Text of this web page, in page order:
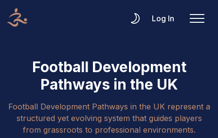
Log In
Football Development
Pathways in the UK
Football Development Pathways in the UK represent a
structured yet evolving system that guides players
from grassroots to professional environments.